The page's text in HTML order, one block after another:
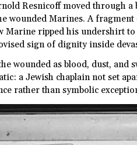
Resnicoff moved through a
wounded Marines. A
Marine ripped his undershirt
sign of dignity inside
wounded as blood, dust, and
a Jewish chaplain not set
rather than symbolic